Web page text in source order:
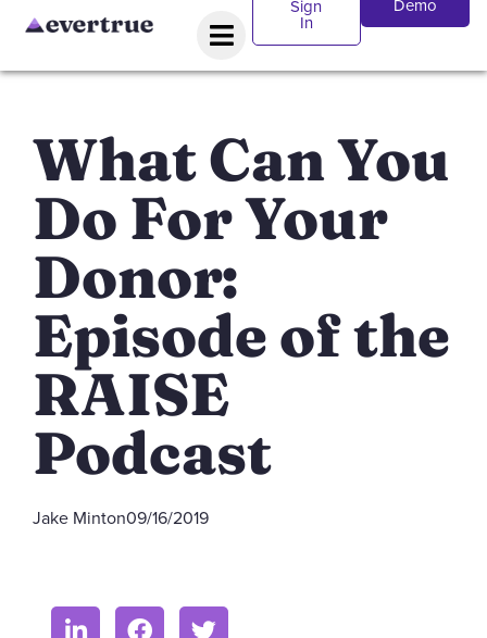
Sign
In
Demo
What Can You
Do For Your
Donor:
Episode of the
RAISE
Podcast
Jake Minton09/16/2019